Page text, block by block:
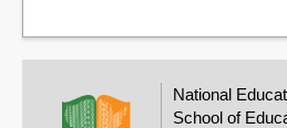
National
School of